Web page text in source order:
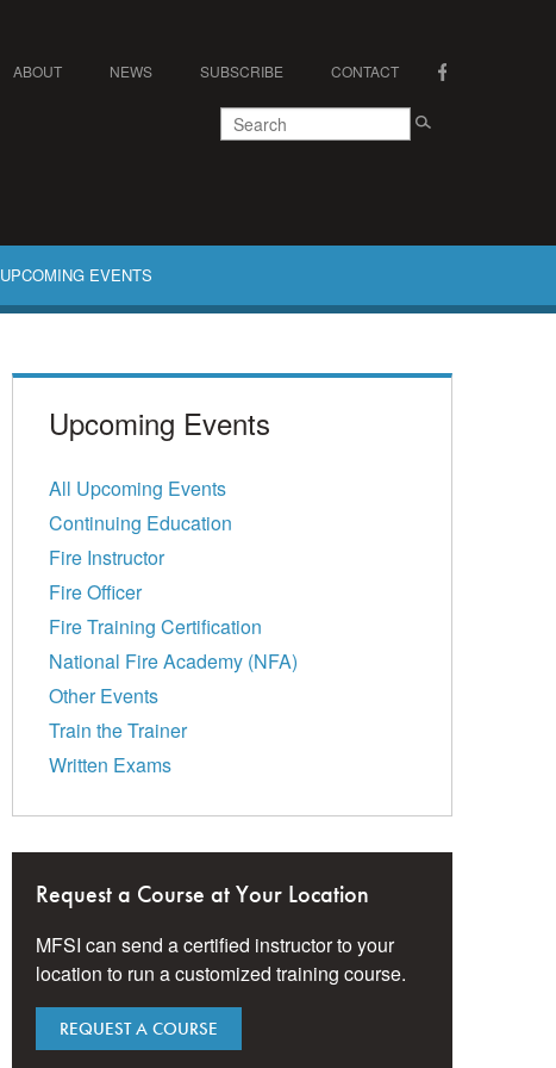
ABOUT NEWS SUBSCRIBE CONTACT
UPCOMING EVENTS
Upcoming Events
All Upcoming Events
Continuing Education
Fire Instructor
Fire Officer
Fire Training Certification
National Fire Academy (NFA)
Other Events
Train the Trainer
Written Exams
Request a Course at Your Location
MFSI can send a certified instructor to your
location to run a customized training course.
REQUEST A COURSE